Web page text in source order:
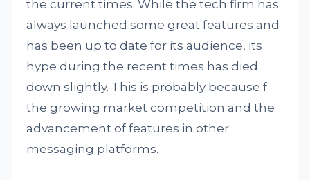
the current times. While the tech firm has
always launched some great features and
has been up to date for its audience, its
hype during the recent times has died
down slightly. This is probably because f
the growing market competition and the
advancement of features in other
messaging platforms.